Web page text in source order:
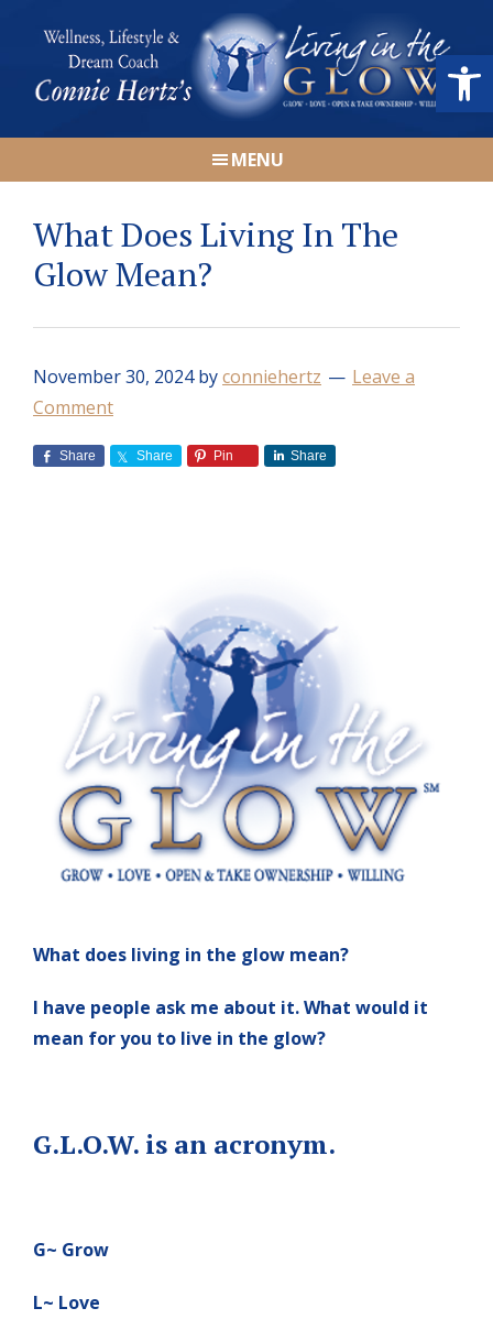
primary
navigation
main
content
primary
sidebar
footer
Connie
Wellness,
Dream
Coach
|
Living
the
GLOW
MENU
What Does Living In The
Glow Mean?
November 30, 2024byconniehertz
Leave a
Comment
Share Share Pin Share
What does living in the glow mean?
I have people ask me about it. What would it
mean for you to live in the glow?
G.L.O.W. is an acronym.
G~ Grow
L~ Love